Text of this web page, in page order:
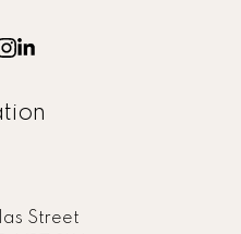
Street